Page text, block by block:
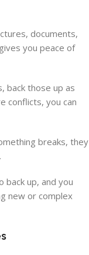
documents,
you peace of
back those up as
conflicts, you can
breaks, they
back up, and you
new or complex